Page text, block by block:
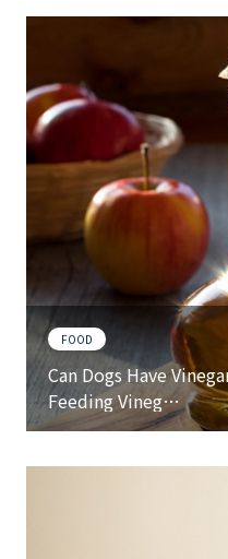
FOOD
Can Dogs Have
Feeding Vineg…